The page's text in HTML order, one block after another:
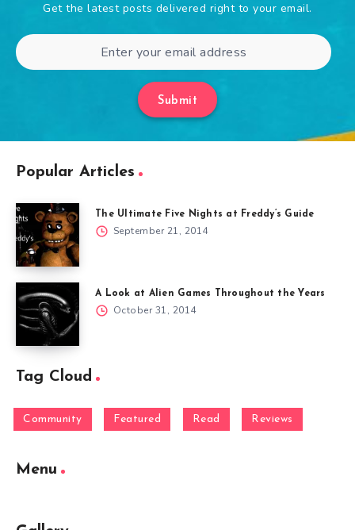
Get the latest posts delivered right to your email.
Submit
Popular Articles
The Ultimate Five Nights at Freddy’s Guide
September 21, 2014
A Look at Alien Games Throughout the Years
October 31, 2014
Tag Cloud
Community Featured Read Reviews
Menu